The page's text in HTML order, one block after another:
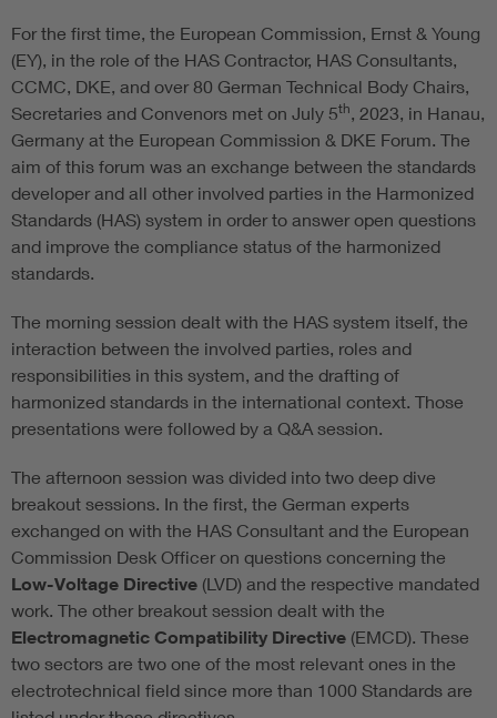
For the first time, the European Commission, Ernst & Young
(EY), in the role of the HAS Contractor, HAS Consultants,
CCMC, DKE, and over 80 German Technical Body Chairs,
Secretaries and Convenors met on July 5th, 2023, in Hanau,
Germany at the European Commission & DKE Forum. The
aim of this forum was an exchange between the standards
developer and all other involved parties in the Harmonized
Standards (HAS) system in order to answer open questions
and improve the compliance status of the harmonized
standards.
The morning session dealt with the HAS system itself, the
interaction between the involved parties, roles and
responsibilities in this system, and the drafting of
harmonized standards in the international context. Those
presentations were followed by a Q&A session.
The afternoon session was divided into two deep dive
breakout sessions. In the first, the German experts
exchanged on with the HAS Consultant and the European
Commission Desk Officer on questions concerning the
Low-Voltage Directive (LVD) and the respective mandated
work. The other breakout session dealt with the
Electromagnetic Compatibility Directive (EMCD). These
two sectors are two one of the most relevant ones in the
electrotechnical field since more than 1000 Standards are